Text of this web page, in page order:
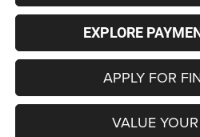
EXPLORE
APPLY FOR
VALUE